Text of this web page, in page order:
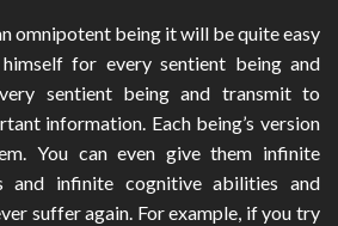
omnipotent being it will be quite easy
for every sentient being and
sentient being and transmit to
information. Each being’s version
You can even give them infinite
and infinite cognitive abilities and
suffer again. For example, if you try